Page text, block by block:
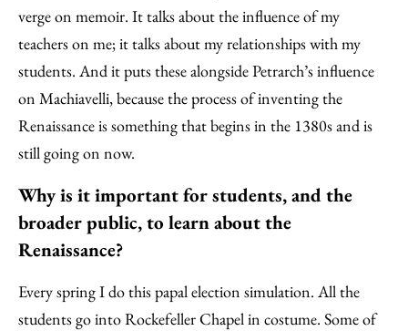
verge on memoir. It talks about the influence of my
teachers on me; it talks about my relationships with my
students. And it puts these alongside Petrarch’s influence
on Machiavelli, because the process of inventing the
Renaissance is something that begins in the 1380s and is
still going on now.
Why is it important for students, and the
broader public, to learn about the
Renaissance?
Every spring I do this papal election simulation. All the
students go into Rockefeller Chapel in costume. Some of